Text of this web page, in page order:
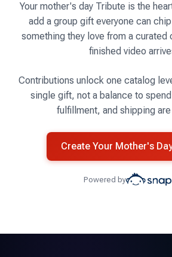
Your mother's day Tribute is the
add a group gift everyone can
something they love from a curated
finished video
Contributions unlock one catalog
single gift, not a balance to
fulfillment, and shipping
Create Your Mother's
Powered by